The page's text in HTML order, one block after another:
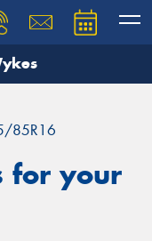
85R16
for your